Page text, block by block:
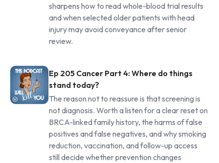
sharpens how to read whole-blood trial results
and when selected older patients with head
injury may avoid conveyance after senior
review.
Ep 205 Cancer Part 4: Where do things
stand today?
The reason not to reassure is that screening is
not diagnosis. Worth a listen for a clear reset on
BRCA-linked family history, the harms of false
positives and false negatives, and why smoking
reduction, vaccination, and follow-up access
still decide whether prevention changes